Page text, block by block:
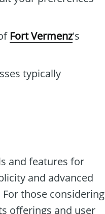
Fort Vermenz's
typically
and features for
and advanced
those considering
offerings and user